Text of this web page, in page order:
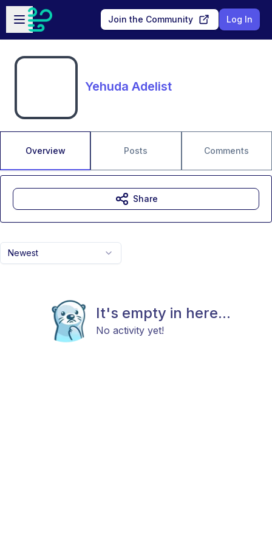
Skip to main content
Open sidebar
Join the Community Log In
Yehuda Adelist
Overview Posts Comments
Newest
It's empty in here...
No activity yet!
Share